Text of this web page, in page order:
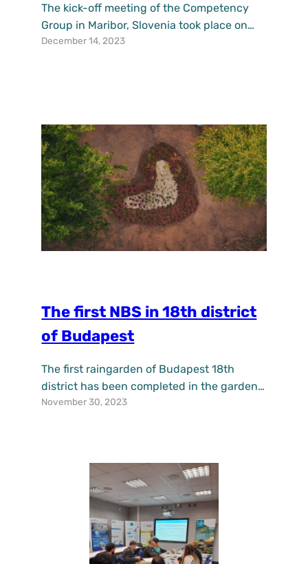
The kick-off meeting of the Competency
Group in Maribor, Slovenia took place on
the 6th of December 2023. After the
and connections with their stakeholders.
One of the ideas was to include students,
especially in addressing…
December 14, 2023
The first NBS in 18th district
of Budapest
The first raingarden of Budapest 18th
district has been completed in the garden
of the Tomory Lajos Museum. The purpose
reduce the negative effects of climate
change, increase water retention, improve
air quality and reduce the heat…
November 30, 2023